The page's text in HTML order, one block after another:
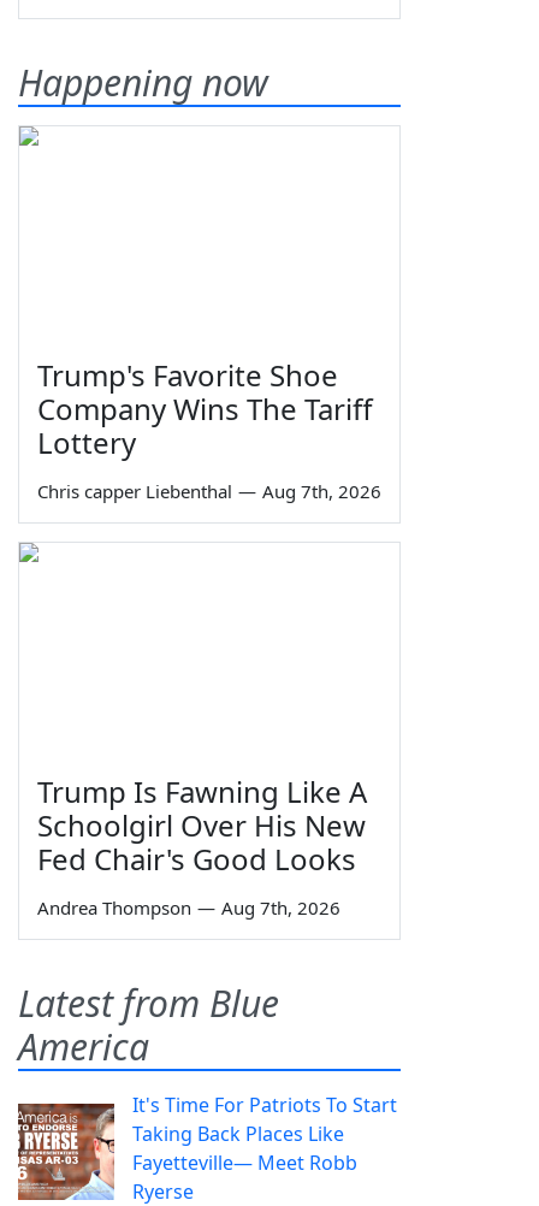
Happening now
Trump's Favorite Shoe
Company Wins The Tariff
Lottery
Chris capper Liebenthal — Aug 7th, 2026
Trump Is Fawning Like A
Schoolgirl Over His New
Fed Chair's Good Looks
Andrea Thompson — Aug 7th, 2026
Latest from Blue
America
It's Time For Patriots To Start
Taking Back Places Like
Fayetteville— Meet Robb
Ryerse